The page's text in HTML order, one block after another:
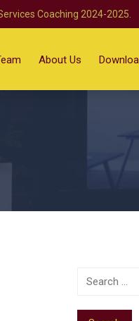
Coaching 2024-2025.
About Us